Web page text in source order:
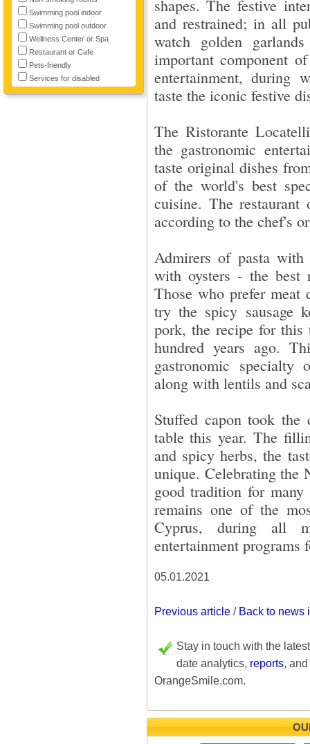
Swimming pool indoor
Swimming pool outdoor
Wellness Center or Spa
Restaurant or Cafe
Pets-friendly
Services for disabled
shapes. The festive
and restrained; in all
watch golden
important component
entertainment, during
taste the iconic festive
The Ristorante
the gastronomic
taste original dishes
of the world's best
cuisine. The restaurant
according to the chef's
Admirers of pasta
with oysters - the best
Those who prefer
try the spicy sausage
pork, the recipe for this
hundred years ago.
gastronomic specialty
along with lentils and
Stuffed capon took the
table this year. The
and spicy herbs, the
unique. Celebrating the
good tradition for
remains one of the
Cyprus, during all
entertainment programs
05.01.2021
Previous article/ Back to news
Stay in touch with the
date analytics, reports,
OrangeSmile.com.